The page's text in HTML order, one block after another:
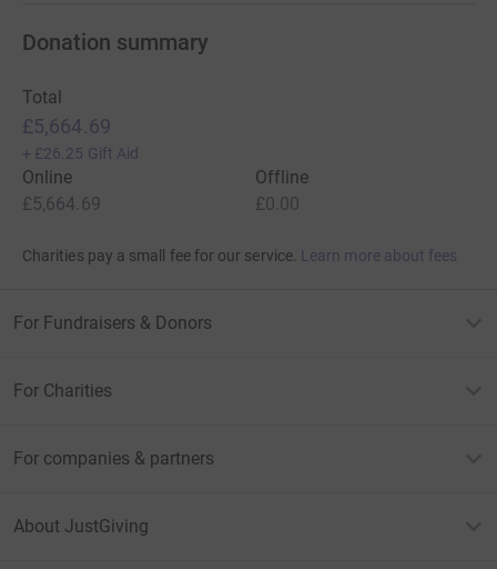
Donation summary
Total
£5,664.69
+ £26.25 Gift Aid
Online
£5,664.69
Offline
£0.00
Charities pay a small fee for our service. Learn more about fees
For Fundraisers & Donors
For Charities
For companies & partners
About JustGiving